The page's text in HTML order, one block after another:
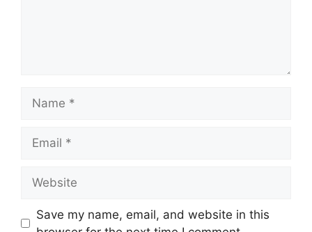
Save my name, email, and website in this